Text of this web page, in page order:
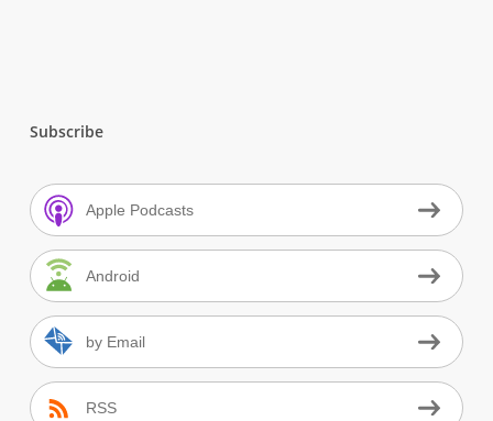
Subscribe
Apple Podcasts
Android
by Email
RSS